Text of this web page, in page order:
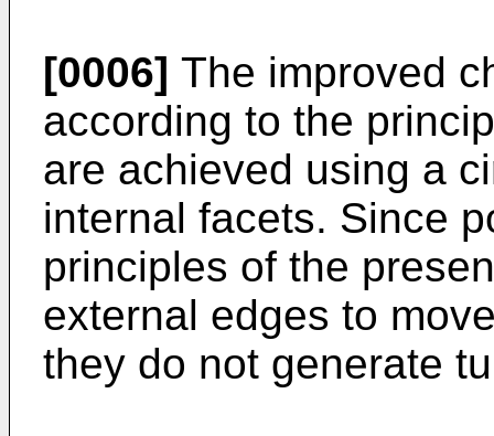
[0006] The improved
according to the
are achieved using a
internal facets. Since
principles of the
external edges to
they do not generate